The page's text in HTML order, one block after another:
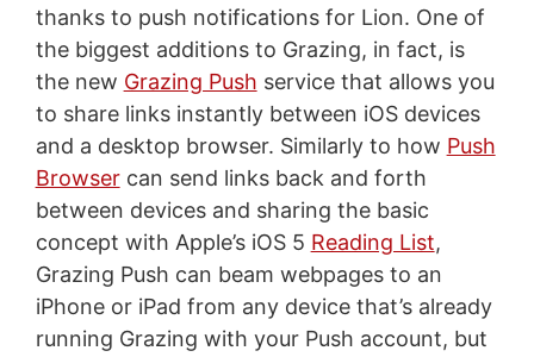
thanks to push notifications for Lion. One of
the biggest additions to Grazing, in fact, is
the new Grazing Push service that allows you
to share links instantly between iOS devices
and a desktop browser. Similarly to how Push
Browsercan send links back and forth
between devices and sharing the basic
concept with Apple’s iOS 5 Reading List,
Grazing Push can beam webpages to an
iPhone or iPad from any device that’s already
running Grazing with your Push account, but